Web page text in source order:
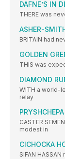
DAFNE’S IN
THERE was
ASHER-
BRITAIN had
GOLDEN
THIS was
DIAMOND
WITH a world-
relay
CASTER
modest in
CICHOCKA
SIFAN